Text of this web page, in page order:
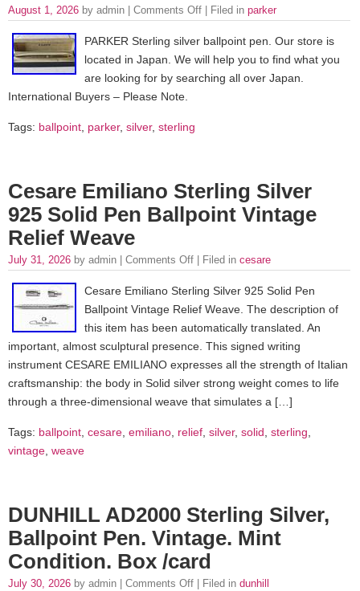
August 1, 2026 by admin | Comments Off | Filed in parker
PARKER Sterling silver ballpoint pen. Our store is
located in Japan. We will help you to find what you
are looking for by searching all over Japan.
International Buyers – Please Note.
Tags: ballpoint parker, silver, sterling
Cesare Emiliano Sterling Silver
925 Solid Pen Ballpoint Vintage
Relief Weave
July 31, 2026 by admin | Comments Off | Filed in cesare
Cesare Emiliano Sterling Silver 925 Solid Pen
Ballpoint Vintage Relief Weave. The description of
this item has been automatically translated. An
important, almost sculptural presence. This signed writing
instrument CESARE EMILIANO expresses all the strength of Italian
craftsmanship: the body in Solid silver strong weight comes to life
through a three-dimensional weave that simulates a […]
Tags: ballpoint cesare emiliano relief silver, solid sterling
vintage weave
DUNHILL AD2000 Sterling Silver,
Ballpoint Pen. Vintage. Mint
Condition. Box /card
July 30, 2026 by admin | Comments Off | Filed in dunhill